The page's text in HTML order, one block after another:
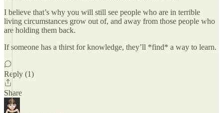
I believe that’s why you will still see people who are in terrible
living circumstances grow out of, and away from those people who
are holding them back.
If someone has a thirst for knowledge, they’ll *find* a way to learn.
Reply (1)
Share